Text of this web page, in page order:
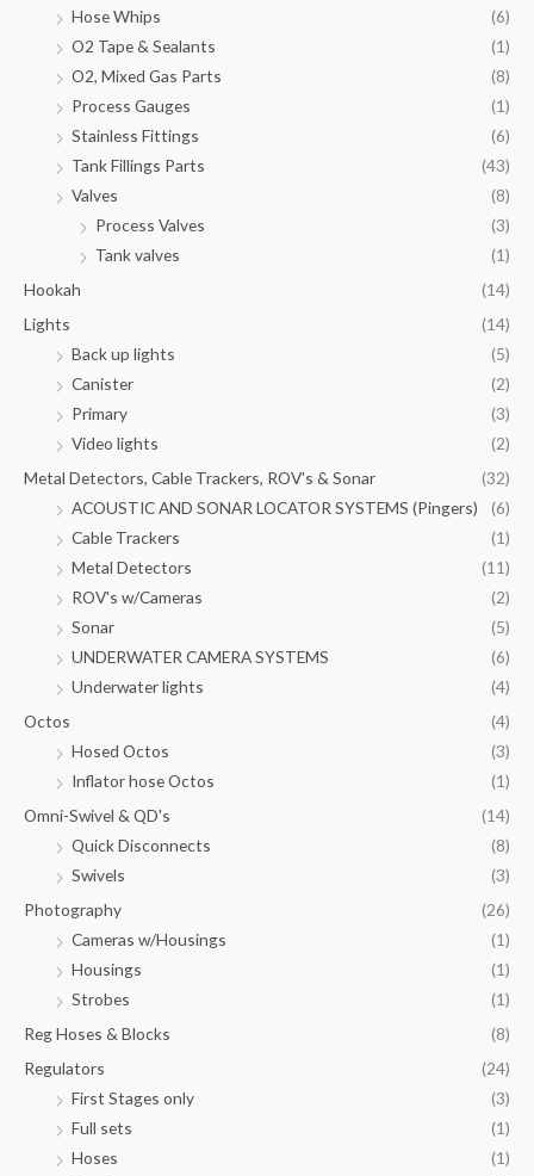
Hose Whips
(6)
O2 Tape & Sealants
(1)
O2, Mixed Gas Parts
(8)
Process Gauges
(1)
Stainless Fittings
(6)
Tank Fillings Parts
(43)
Valves
(8)
Process Valves
(3)
Tank valves
(1)
Hookah
(14)
Lights
(14)
Back up lights
(5)
Canister
(2)
Primary
(3)
Video lights
(2)
Metal Detectors, Cable Trackers, ROV's & Sonar
(32)
ACOUSTIC AND SONAR LOCATOR SYSTEMS (Pingers)
(6)
Cable Trackers
(1)
Metal Detectors
(11)
ROV's w/Cameras
(2)
Sonar
(5)
UNDERWATER CAMERA SYSTEMS
(6)
Underwater lights
(4)
Octos
(4)
Hosed Octos
(3)
Inflator hose Octos
(1)
Omni-Swivel & QD's
(14)
Quick Disconnects
(8)
Swivels
(3)
Photography
(26)
Cameras w/Housings
(1)
Housings
(1)
Strobes
(1)
Reg Hoses & Blocks
(8)
Regulators
(24)
First Stages only
(3)
Full sets
(1)
Hoses
(1)